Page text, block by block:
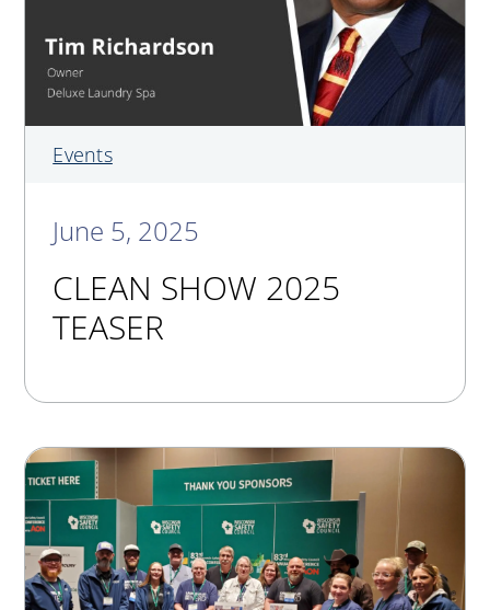
Events
June 5, 2025
CLEAN SHOW 2025
TEASER